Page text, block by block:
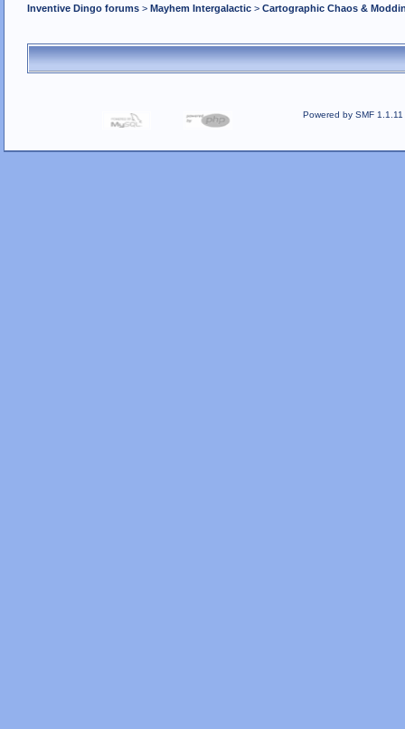
Inventive Dingo forums> Mayhem Intergalactic> Cartographic Chaos &
Powered by SMF 1.1.11